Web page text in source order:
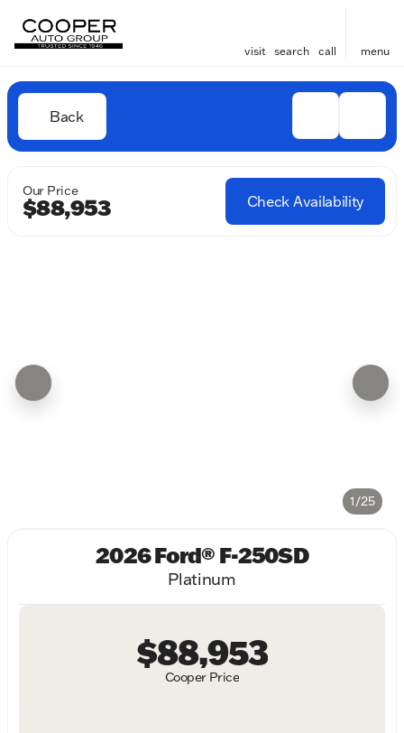
visit search call menu
Back
Our Price
$88,953 Check Availability
1/25
2026 Ford® F-250SD
Platinum
Cooper Price
$88,953